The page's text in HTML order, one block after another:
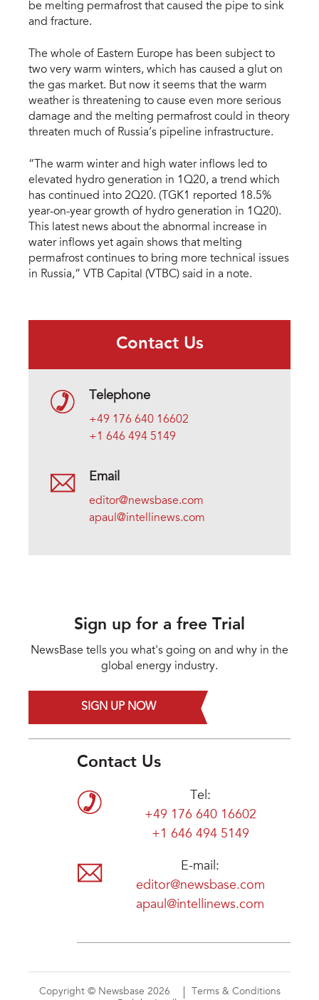
be melting permafrost that caused the pipe to sink
and fracture.
The whole of Eastern Europe has been subject to
two very warm winters, which has caused a glut on
the gas market. But now it seems that the warm
weather is threatening to cause even more serious
damage and the melting permafrost could in theory
threaten much of Russia’s pipeline infrastructure.
“The warm winter and high water inflows led to
elevated hydro generation in 1Q20, a trend which
has continued into 2Q20. (TGK1 reported 18.5%
year-on-year growth of hydro generation in 1Q20).
This latest news about the abnormal increase in
water inflows yet again shows that melting
permafrost continues to bring more technical issues
in Russia,” VTB Capital (VTBC) said in a note.
Contact Us
Telephone
+49 176 640 16602
+1 646 494 5149
Email
editor@newsbase.com
apaul@intellinews.com
Sign up for a free Trial
NewsBase tells you what's going on and why in the
global energy industry.
SIGN UP NOW
Contact Us
Tel:
+49 176 640 16602
+1 646 494 5149
E-mail:
editor@newsbase.com
apaul@intellinews.com
Copyright © Newsbase 2026
Terms & Conditions